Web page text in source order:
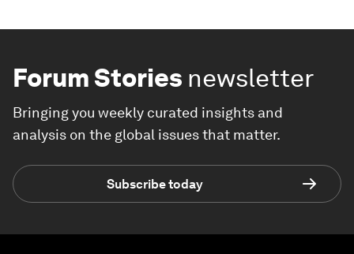
Forum Stories newsletter
Bringing you weekly curated insights and
analysis on the global issues that matter.
Subscribe today